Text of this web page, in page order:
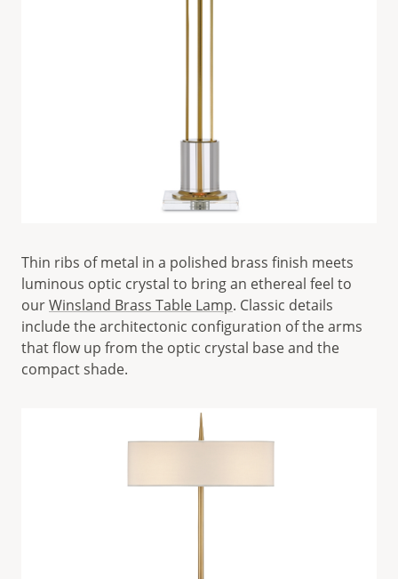
Thin ribs of metal in a polished brass finish meets
luminous optic crystal to bring an ethereal feel to
ourWinsland Brass Table Lamp. Classic details
include the architectonic configuration of the arms
that flow up from the optic crystal base and the
compact shade.